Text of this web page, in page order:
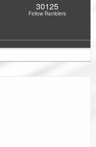
30125
Fellow Ramblers